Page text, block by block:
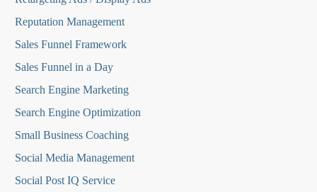
Reputation Management
Sales Funnel Framework
Sales Funnel in a Day
Search Engine Marketing
Search Engine Optimization
Small Business Coaching
Social Media Management
Social Post IQ Service